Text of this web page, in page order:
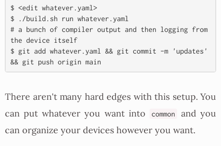
$ <edit whatever.yaml>
$ ./build.sh run whatever.yaml
# a bunch of compiler output and then logging from
the device itself
$ git add whatever.yaml && git commit -m 'updates'
There aren't many hard edges with this setup. You
can put whatever you want into
common
and you
can organize your devices however you want.